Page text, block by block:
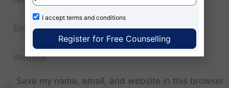
Save my name, email, and website in this browser
I accept terms and conditions
Register for Free Counselling